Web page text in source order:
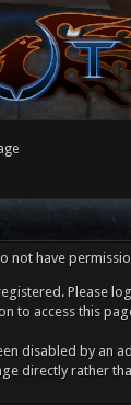
not have
Please
to access this
disabled by an
directly rather